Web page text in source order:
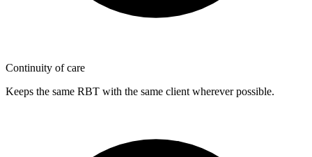
Continuity of care
Keeps the same RBT with the same client wherever possible.